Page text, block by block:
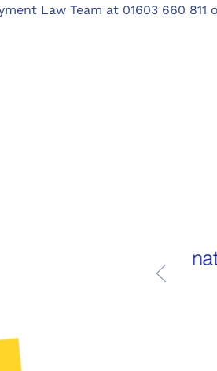
Law Team at 01603 660 811